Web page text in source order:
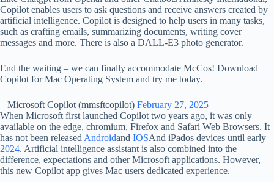
Copilot enables users to ask questions and receive answers created by
artificial intelligence. Copilot is designed to help users in many tasks,
such as crafting emails, summarizing documents, writing cover
messages and more. There is also a DALL-E3 photo generator.
End the waiting – we can finally accommodate McCos! Download
Copilot for Mac Operating System and try me today.
– Microsoft Copilot (mmsftcopilot) February 27, 2025
When Microsoft first launched Copilot two years ago, it was only
available on the edge, chromium, Firefox and Safari Web Browsers. It
has not been released Androidand IOSAnd iPados devices until early
2024. Artificial intelligence assistant is also combined into the
difference, expectations and other Microsoft applications. However,
this new Copilot app gives Mac users dedicated experience.